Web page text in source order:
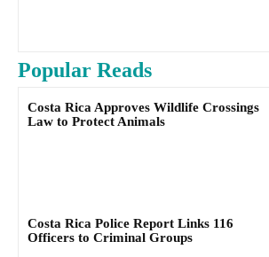
Popular Reads
Costa Rica Approves Wildlife Crossings
Law to Protect Animals
Costa Rica Police Report Links 116
Officers to Criminal Groups